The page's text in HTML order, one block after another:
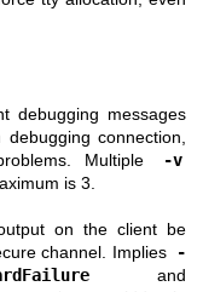
debugging messages
connection,
Multiple
-v
is 3.
on the client be
channel. Implies
-
and